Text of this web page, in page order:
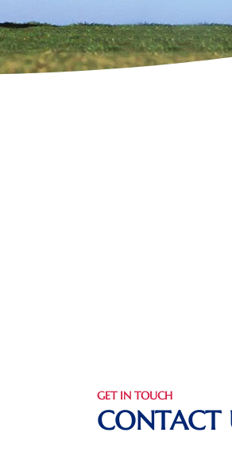
GET IN TOUCH
CONTACT